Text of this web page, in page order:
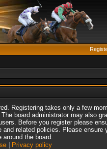
Registering takes only a few
board administrator may also
Before you register please
related policies. Please ensure
around the board.
| Privacy policy